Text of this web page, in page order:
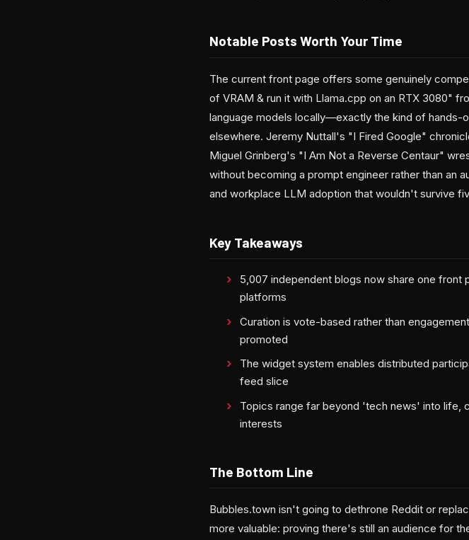
Notable Posts Worth Your Time
The current front page offers some genuinely
of VRAM & run it with Llama.cpp on an RTX 3080"
language models locally—exactly the kind of hands-
elsewhere. Jeremy Nuttall's "I Fired Google"
Miguel Grinberg's "I Am Not a Reverse Centaur"
without becoming a prompt engineer rather than an
and workplace LLM adoption that wouldn't survive
Key Takeaways
5,007 independent blogs now share one
platforms
Curation is vote-based rather than
promoted
The widget system enables distributed
feed slice
Topics range far beyond 'tech news' into life,
interests
The Bottom Line
Bubbles.town isn't going to dethrone Reddit or
more valuable: proving there's still an audience for